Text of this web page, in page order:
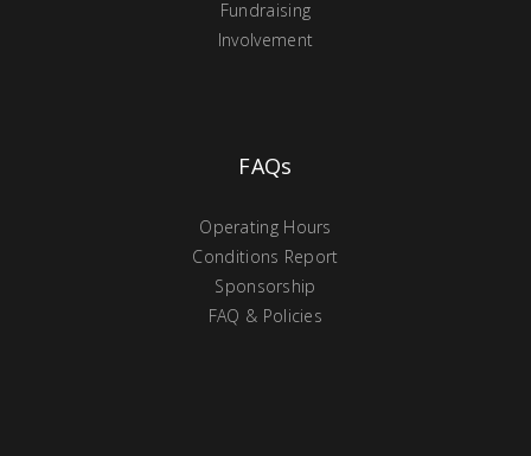
Fundraising
Involvement
FAQs
Operating Hours
Conditions Report
Sponsorship
FAQ & Policies